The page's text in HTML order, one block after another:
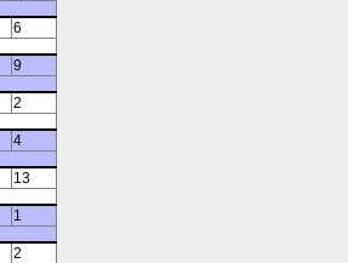
6
9
2
4
13
1
2